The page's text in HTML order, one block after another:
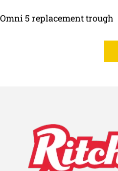
Omni 5 replacement trough